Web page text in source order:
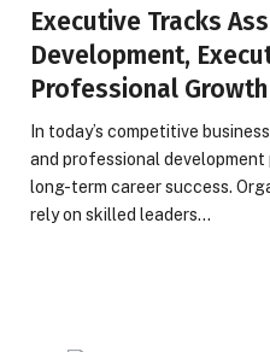
Executive Tracks
Development,
Professional Growth
In today’s competitive
and professional
long-term career success.
rely on skilled leaders…